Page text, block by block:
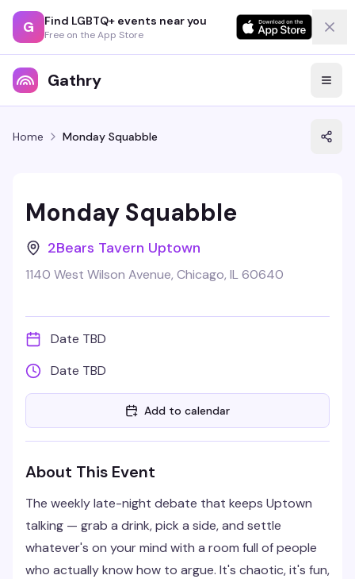
G Find LGBTQ+ events near you
Free on the App Store
Gathry
Home Monday Squabble
Monday Squabble
2Bears Tavern Uptown
1140 West Wilson Avenue, Chicago, IL 60640
Date TBD
Date TBD
Add to calendar
About This Event
The weekly late-night debate that keeps Uptown
talking — grab a drink, pick a side, and settle
whatever's on your mind with a room full of people
who actually know how to argue. It's chaotic, it's fun,